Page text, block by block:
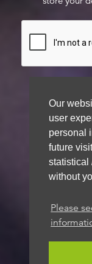
Our
user
personal
future
statistical
without
Please
We aim